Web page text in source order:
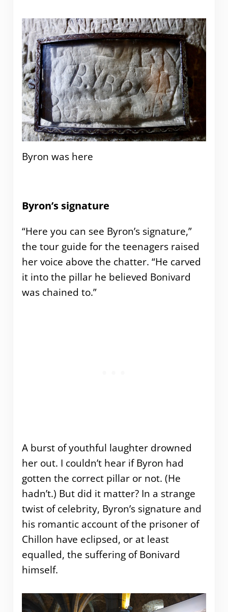
Byron was here
Byron’s signature
“Here you can see Byron’s signature,”
the tour guide for the teenagers raised
her voice above the chatter. “He carved
it into the pillar he believed Bonivard
was chained to.”
A burst of youthful laughter drowned
her out. I couldn’t hear if Byron had
gotten the correct pillar or not. (He
hadn’t.) But did it matter? In a strange
twist of celebrity, Byron’s signature and
his romantic account of the prisoner of
Chillon have eclipsed, or at least
equalled, the suffering of Bonivard
himself.